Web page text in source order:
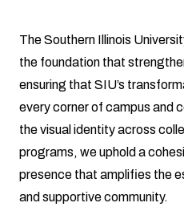
The Southern Illinois
the foundation that
ensuring that SIU’s
every corner of campus and
the visual identity across
programs, we uphold a
presence that amplifies the
and supportive community.